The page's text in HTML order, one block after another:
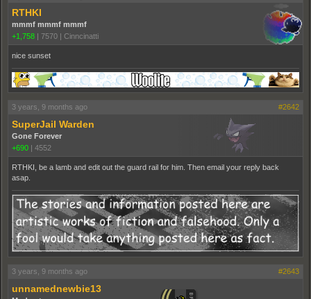
RTHKI
mmmf mmmf mmmf
+1,758 | 7570 | Cinncinatti
nice sunset
3 years, 9 months ago #2642
SuperJail Warden
Gone Forever
+690
4552
RTHKI, be a lamb and edit out the guard rail for him. Then email your reply back
asap.
3 years, 9 months ago #2643
unnamednewbie13